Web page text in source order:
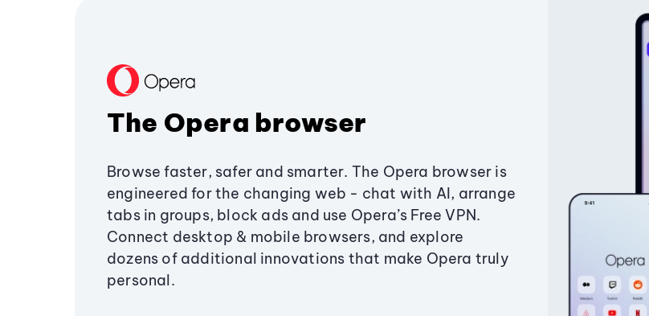
The Opera browser
Browse faster, safer and smarter. The Opera browser is
engineered for the changing web - chat with AI, arrange
tabs in groups, block ads and use Opera’s Free VPN.
Connect desktop & mobile browsers, and explore
dozens of additional innovations that make Opera truly
personal.